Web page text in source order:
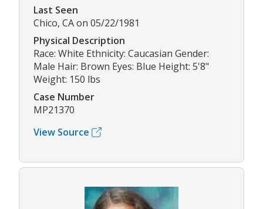
Last Seen
Chico, CA on 05/22/1981
Physical Description
Race: White Ethnicity: Caucasian Gender:
Male Hair: Brown Eyes: Blue Height: 5'8"
Weight: 150 lbs
Case Number
MP21370
View Source